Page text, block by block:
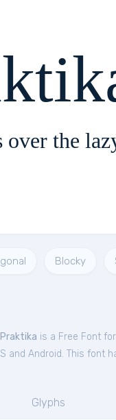
the
Blocky
is a Free Font for
and Android. This font
Glyphs